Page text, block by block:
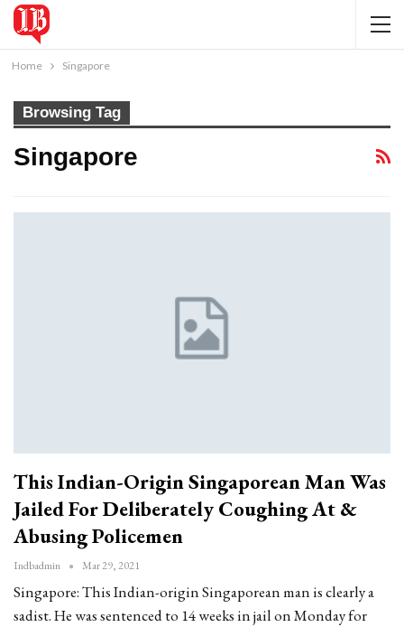
Home Singapore
Browsing Tag
Singapore
This Indian-Origin Singaporean Man Was
Jailed For Deliberately Coughing At &
Abusing Policemen
Indbadmin Mar 29, 2021
Singapore: This Indian-origin Singaporean man is clearly a
sadist. He was sentenced to 14 weeks in jail on Monday for